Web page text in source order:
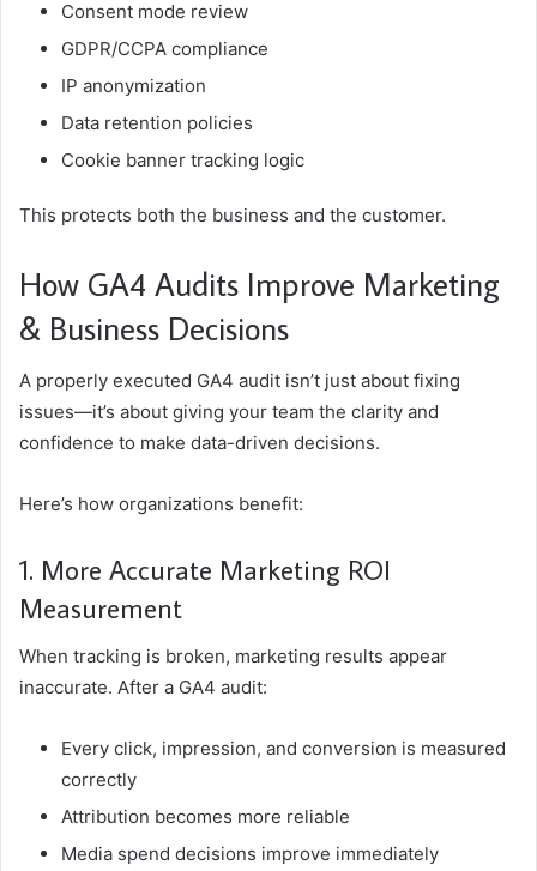
Consent mode review
GDPR/CCPA compliance
IP anonymization
Data retention policies
Cookie banner tracking logic
This protects both the business and the customer.
How GA4 Audits Improve Marketing
& Business Decisions
A properly executed GA4 audit isn’t just about fixing
issues—it’s about giving your team the clarity and
confidence to make data-driven decisions.
Here’s how organizations benefit:
1. More Accurate Marketing ROI
Measurement
When tracking is broken, marketing results appear
inaccurate. After a GA4 audit:
Every click, impression, and conversion is measured
correctly
Attribution becomes more reliable
Media spend decisions improve immediately